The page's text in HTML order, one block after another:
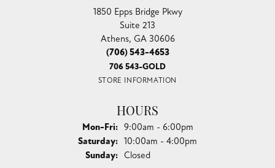
1850 Epps Bridge Pkwy
Suite 213
Athens, GA 30606
(706) 543-4653
706 543-GOLD
STORE INFORMATION
HOURS
Mon-Fri:Monday - Friday:
9:00am - 6:00pm
Saturday: 10:00am - 4:00pm
Sunday: Closed